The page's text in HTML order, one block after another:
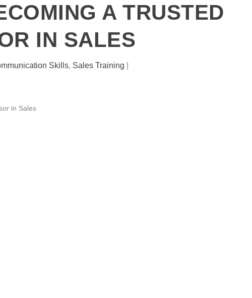
A TRUSTED
IN SALES
Skills, Sales Training